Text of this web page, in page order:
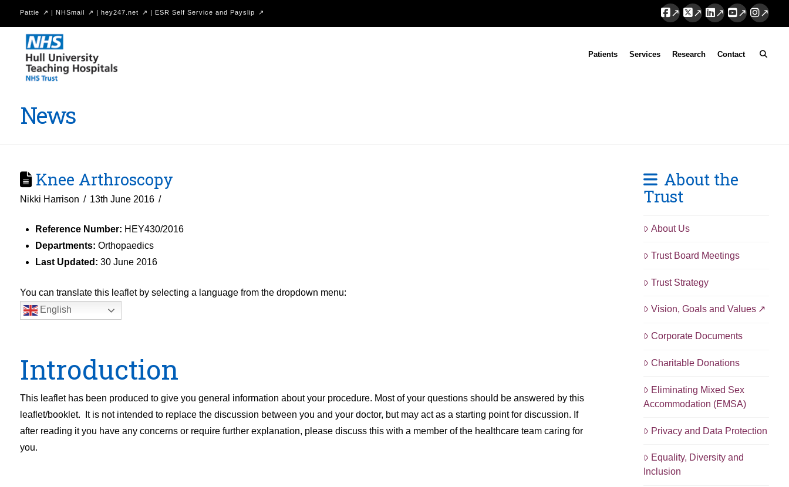
Pattie | NHSmail | hey247.net | ESR Self Service and Payslip
Hull
University
Teaching
NHS
Patients Services Research Contact
News
Knee Arthroscopy
Nikki Harrison 13th June 2016
Reference Number: HEY430/2016
Departments: Orthopaedics
Last Updated: 30 June 2016
You can translate this leaflet by selecting a language from the dropdown menu:
English
Introduction
This leaflet has been produced to give you general information about your procedure. Most of your questions should be answered by this
leaflet/booklet. It is not intended to replace the discussion between you and your doctor, but may act as a starting point for discussion. If
after reading it you have any concerns or require further explanation, please discuss this with a member of the healthcare team caring for
you.
About the
Trust
About Us
Trust Board Meetings
Trust Strategy
Vision, Goals and Values
Corporate Documents
Charitable Donations
Eliminating Mixed Sex
Accommodation (EMSA)
Privacy and Data Protection
Equality, Diversity and
Inclusion